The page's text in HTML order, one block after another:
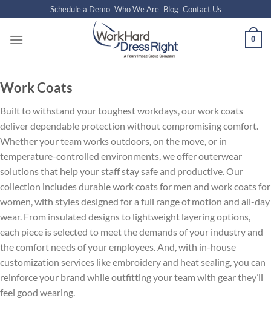
to
content
Schedule a Demo Who We Are Blog Contact Us
0
Work Coats
Built to withstand your toughest workdays, our work coats
deliver dependable protection without compromising comfort.
Whether your team works outdoors, on the move, or in
temperature-controlled environments, we offer outerwear
solutions that help your staff stay safe and productive. Our
collection includes durable work coats for men and work coats for
women, with styles designed for a full range of motion and all-day
wear. From insulated designs to lightweight layering options,
each piece is selected to meet the demands of your industry and
the comfort needs of your employees. And, with in-house
customization services like embroidery and heat sealing, you can
reinforce your brand while outfitting your team with gear they’ll
feel good wearing.